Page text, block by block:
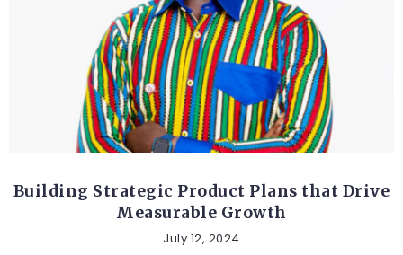
Building Strategic Product Plans that Drive
Measurable Growth
July 12, 2024